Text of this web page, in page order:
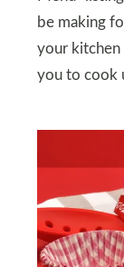
be making
your kitchen
you to cook